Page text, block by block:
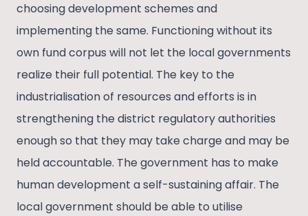
choosing development schemes and
implementing the same. Functioning without its
own fund corpus will not let the local governments
realize their full potential. The key to the
industrialisation of resources and efforts is in
strengthening the district regulatory authorities
enough so that they may take charge and may be
held accountable. The government has to make
human development a self-sustaining affair. The
local government should be able to utilise